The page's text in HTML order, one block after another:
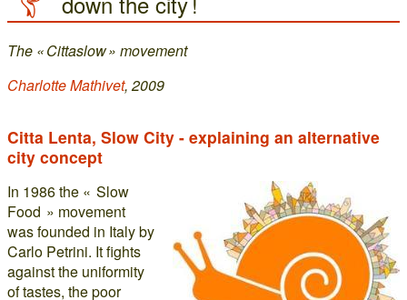
The « Cittaslow » movement
Charlotte Mathivet, 2009
Citta Lenta, Slow City - explaining an alternative
city concept
In 1986 the « Slow
Food » movement
was founded in Italy by
Carlo Petrini. It fights
against the uniformity
of tastes, the poor